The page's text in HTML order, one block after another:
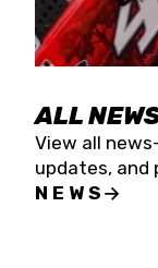
ALL
View all
updates, and
NEWS